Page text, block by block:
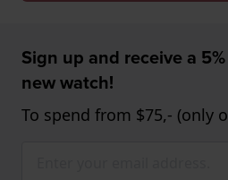
Sign up and receive a
new watch!
To spend from $75,- (only